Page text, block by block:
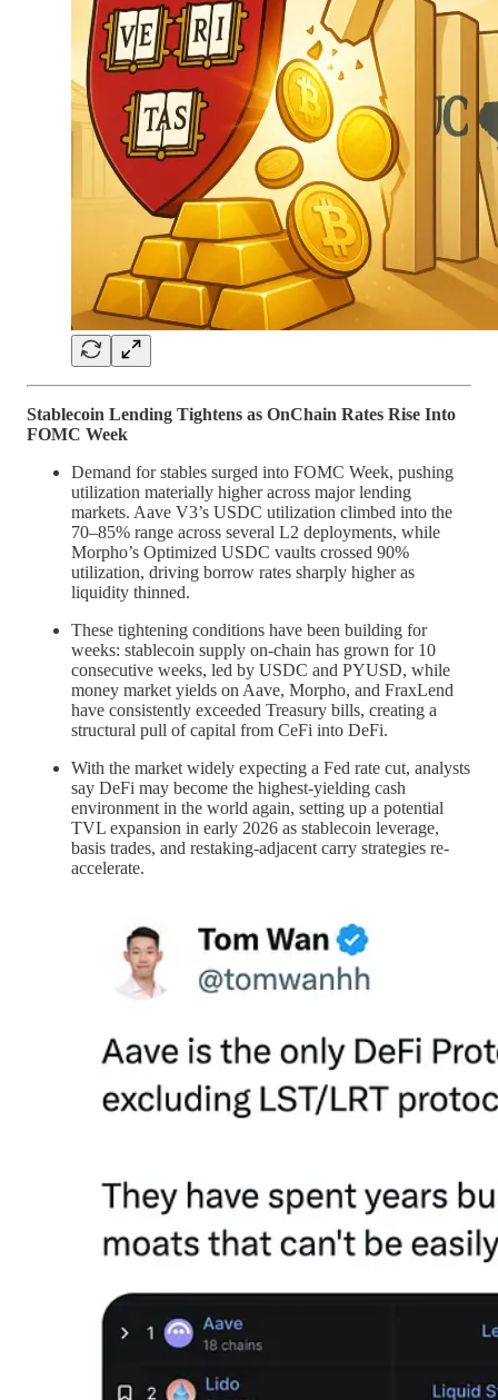
Stablecoin Lending Tightens as OnChain Rates Rise Into
FOMC Week
Demand for stables surged into FOMC Week, pushing
utilization materially higher across major lending
markets. Aave V3’s USDC utilization climbed into the
70–85% range across several L2 deployments, while
Morpho’s Optimized USDC vaults crossed 90%
utilization, driving borrow rates sharply higher as
liquidity thinned.
These tightening conditions have been building for
weeks: stablecoin supply on-chain has grown for 10
consecutive weeks, led by USDC and PYUSD, while
money market yields on Aave, Morpho, and FraxLend
have consistently exceeded Treasury bills, creating a
structural pull of capital from CeFi into DeFi.
With the market widely expecting a Fed rate cut, analysts
say DeFi may become the highest-yielding cash
environment in the world again, setting up a potential
TVL expansion in early 2026 as stablecoin leverage,
basis trades, and restaking-adjacent carry strategies re-
accelerate.